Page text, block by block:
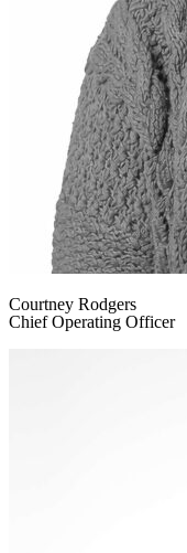
Courtney Rodgers
Chief Operating Officer